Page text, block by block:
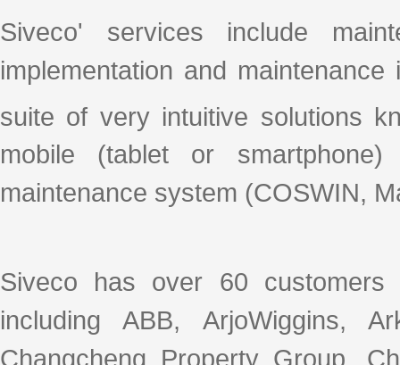
Siveco' services include
implementation and
suite of very intuitive solutions
mobile (tablet or
maintenance system (COSWIN,
Siveco has over 60
including ABB, ArjoWiggins,
Changcheng Property Group,